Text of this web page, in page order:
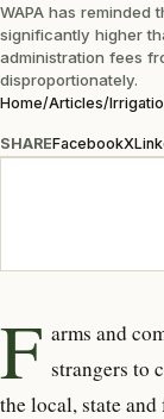
WAPA has reminded
significantly higher
administration fees
disproportionately.
Home/Articles/
SHAREFacebookX
F arms and
strangers to
the local, state